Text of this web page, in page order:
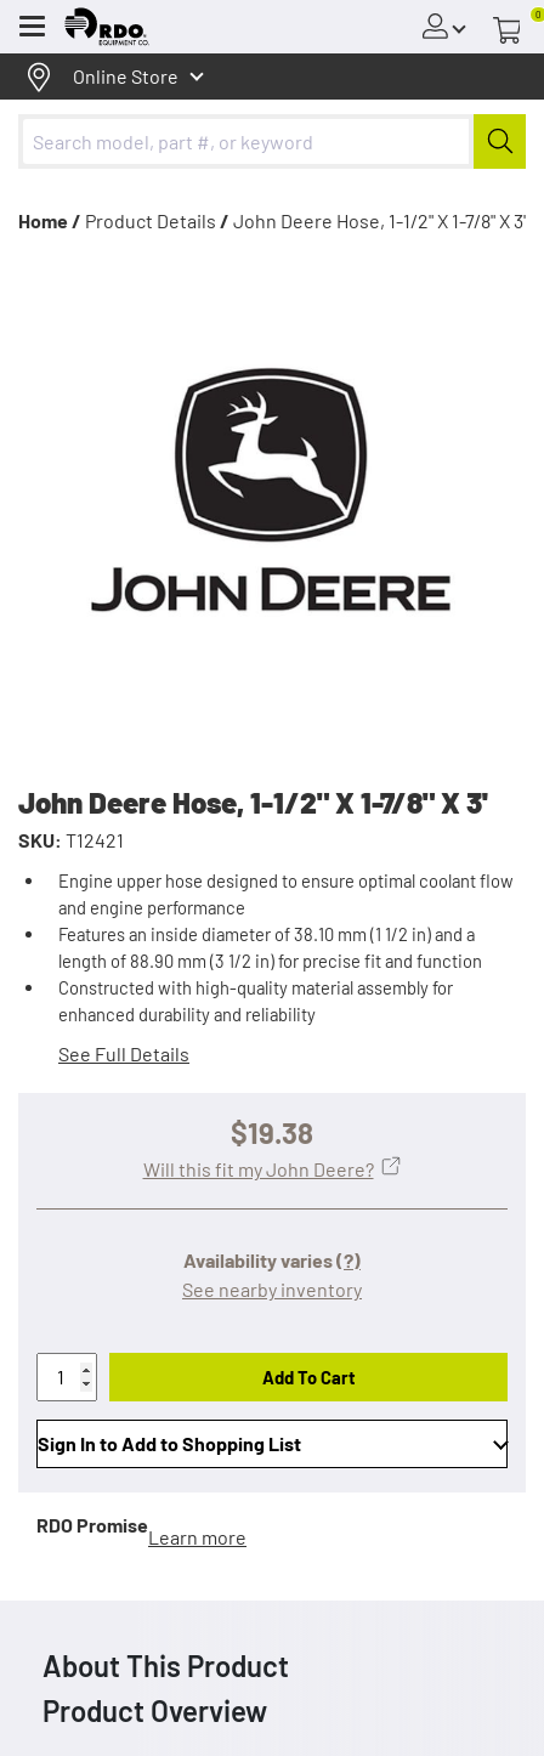
Menu
0
Online Store
Home / Product Details / John Deere Hose, 1-1/2" X 1-7/8" X 3'
John Deere Hose, 1-1/2" X 1-7/8" X 3'
SKU: T12421
Engine upper hose designed to ensure optimal coolant flow
and engine performance
Features an inside diameter of 38.10 mm (1 1/2 in) and a
length of 88.90 mm (3 1/2 in) for precise fit and function
Constructed with high-quality material assembly for
enhanced durability and reliability
See Full Details
$19.38
Availability varies(?)
See nearby inventory
Will this fit my John Deere?
Add To Cart
Sign In to Add to Shopping List
RDO Promise
Learn more
About This Product
Product Overview